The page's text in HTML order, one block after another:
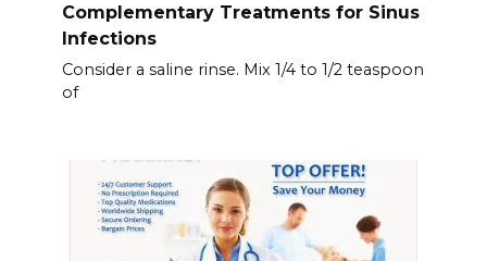
Complementary Treatments for Sinus
Infections
Consider a saline rinse. Mix 1/4 to 1/2 teaspoon
of